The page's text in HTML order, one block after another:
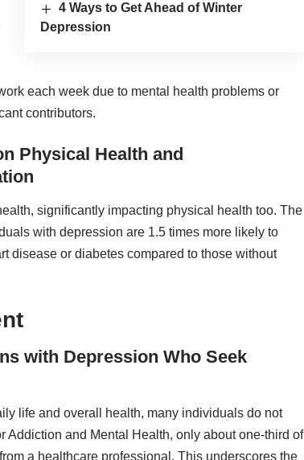
4 Ways to Get Ahead of Winter
Depression
each week due to mental health problems or
contributors.
Physical Health and
significantly impacting physical health too. The
with depression are 1.5 times more likely to
disease or diabetes compared to those without
with Depression Who Seek
life and overall health, many individuals do not
Addiction and Mental Health, only about one-third of
a healthcare professional. This underscores the